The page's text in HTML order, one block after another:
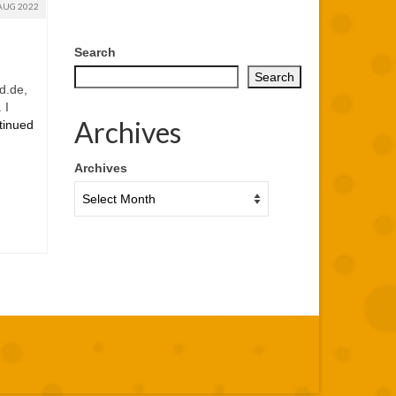
2022
I
Search
Search
Archives
Archives